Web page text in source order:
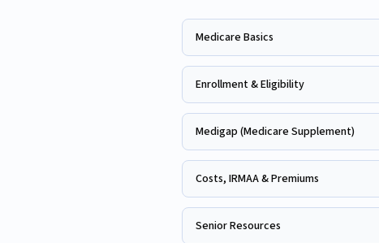
Medicare Basics
Enrollment & Eligibility
Medigap (Medicare Supplement)
Costs, IRMAA & Premiums
Senior Resources